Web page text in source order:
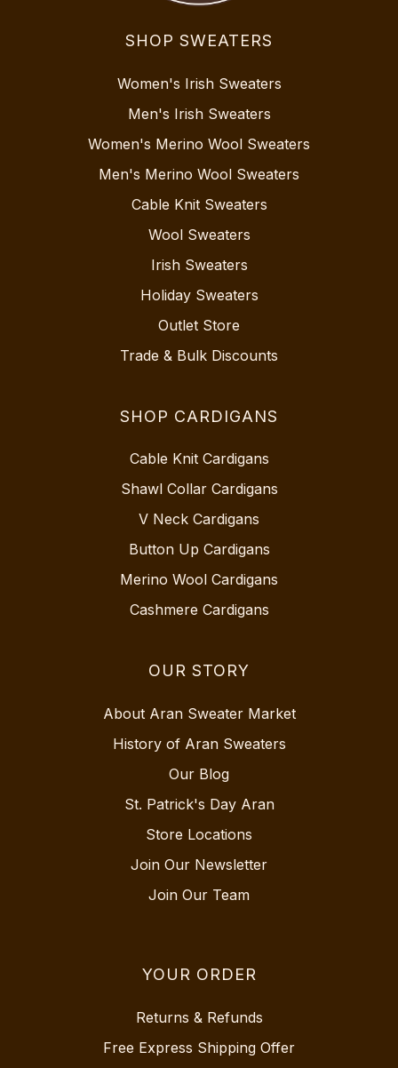
SHOP SWEATERS
Women's Irish Sweaters
Men's Irish Sweaters
Women's Merino Wool Sweaters
Men's Merino Wool Sweaters
Cable Knit Sweaters
Wool Sweaters
Irish Sweaters
Holiday Sweaters
Outlet Store
Trade & Bulk Discounts
SHOP CARDIGANS
Cable Knit Cardigans
Shawl Collar Cardigans
V Neck Cardigans
Button Up Cardigans
Merino Wool Cardigans
Cashmere Cardigans
OUR STORY
About Aran Sweater Market
History of Aran Sweaters
Our Blog
St. Patrick's Day Aran
Store Locations
Join Our Newsletter
Join Our Team
YOUR ORDER
Returns & Refunds
Free Express Shipping Offer